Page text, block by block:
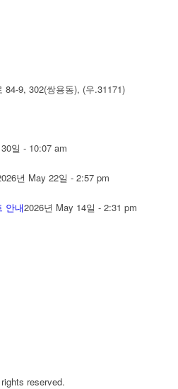
9, 302(쌍용동), (우.31171)
일 - 10:07 am
년 May 22일 - 2:57 pm
안내2026년 May 14일 - 2:31 pm
reserved.